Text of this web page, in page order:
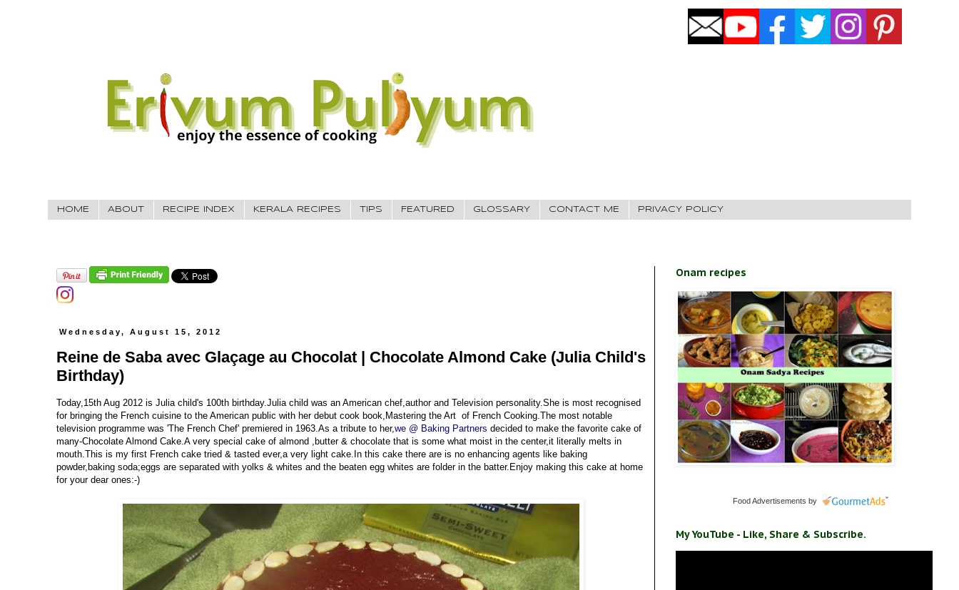
HOME ABOUT RECIPE INDEX KERALA RECIPES TIPS FEATURED GLOSSARY CONTACT ME PRIVACY POLICY
Wednesday, August 15, 2012
Reine de Saba avec Glaçage au Chocolat | Chocolate Almond Cake (Julia Child's
Birthday)
Today,15th Aug 2012 is Julia child's 100th birthday.Julia child was an American chef,author and Television personality.She is most recognised
for bringing the French cuisine to the American public with her debut cook book,Mastering the Art of French Cooking.The most notable
television programme was 'The French Chef' premiered in 1963.As a tribute to her,we @ Baking Partners decided to make the favorite cake of
many-Chocolate Almond Cake.A very special cake of almond ,butter & chocolate that is some what moist in the center,it literally melts in
mouth.This is my first French cake tried & tasted ever,a very light cake.In this cake there are is no enhancing agents like baking
powder,baking soda;eggs are separated with yolks & whites and the beaten egg whites are folder in the batter.Enjoy making this cake at home
for your dear ones:-)
Onam recipes
Food Advertisements by
My YouTube - Like, Share & Subscribe.